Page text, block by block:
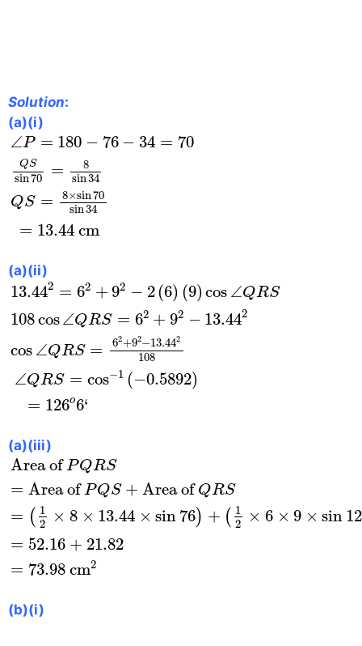
Solution:
(a)(i)
∠P = 180 − 76 − 34 = 70
QS
sin70 =
8
sin34
QS = 8×sin70
sin34
= 13.44 cm
∠P= 180− 76−34 = 70 QSsin
(a)(ii)
13.442 = 62 + 92 − 2 (6) (9)cos ∠QRS
108cos∠QRS = 62 + 92 − 13.442
cos ∠QRS = 62+92−13.442
108
∠QRS = cos−1 (−0.5892)
= 126o6‘
13.442 62 + 92 2( 6)( 9)cos QRS 108
(a)(iii)
Area of PQRS
= Area of PQS + Area of QRS
= ( 1
2
× 8 × 13.44 × sin 76) + ( 1
2
× 6 × 9 × sin
= 52.16 + 21.82
= 73.98 cm2
Area ofPQ RS=
(b)(i)